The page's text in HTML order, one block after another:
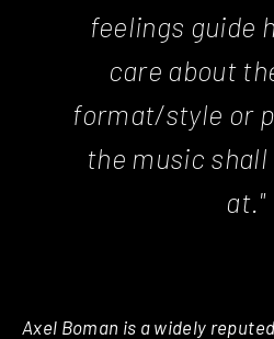
feelings guide
care about
format/style or
the music
at."
Axel Boman is a widely